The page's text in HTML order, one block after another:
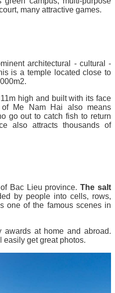
many attractive games.
architectural - cultural -
is a temple located close to
high and built with its face
Me Nam Hai also means
go out to catch fish to return
also attracts thousands of
Bac Lieu province.The salt
by people into cells, rows,
one of the famous scenes in
at home and abroad.
easily get great photos.